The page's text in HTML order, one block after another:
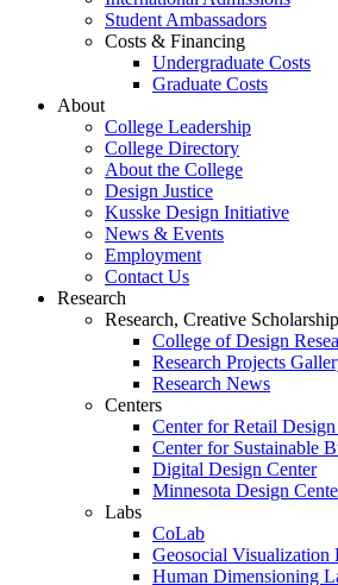
Student Ambassadors
Costs & Financing
Undergraduate Costs
Graduate Costs
About
College Leadership
College Directory
About the College
Design Justice
Kusske Design Initiative
News & Events
Employment
Contact Us
Research
Research, Creative
College of Design
Research Projects
Research News
Centers
Center for Retail
Center for Sustainable
Digital Design Center
Minnesota Design
Labs
CoLab
Geosocial Visualization
Human Dimensioning